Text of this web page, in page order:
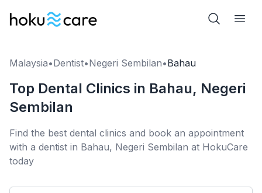
Malaysia•Dentist•Negeri Sembilan•Bahau
Top Dental Clinics in Bahau, Negeri
Sembilan
Find the best dental clinics and book an appointment
with a dentist in Bahau, Negeri Sembilan at HokuCare
today